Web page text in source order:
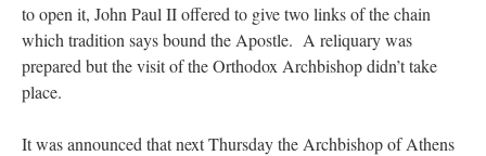
to open it, John Paul II offered to give two links of the chain
which tradition says bound the Apostle. A reliquary was
prepared but the visit of the Orthodox Archbishop didn’t take
place.
It was announced that next Thursday the Archbishop of Athens